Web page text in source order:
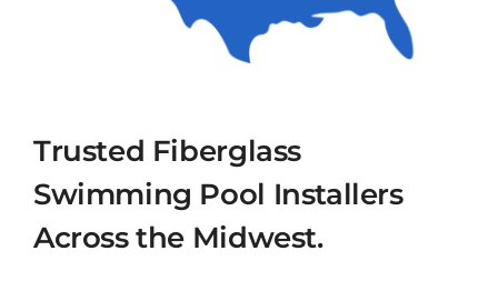
Trusted Fiberglass
Swimming Pool Installers
Across the Midwest.